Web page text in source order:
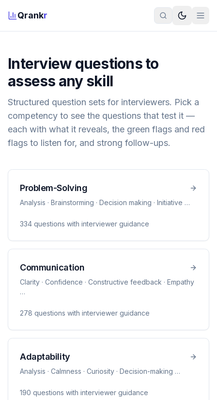
Qrankr
Interview questions to
assess any skill
Structured question sets for interviewers. Pick a
competency to see the questions that test it —
each with what it reveals, the green flags and red
flags to listen for, and strong follow-ups.
Problem-Solving
Analysis · Brainstorming · Decision making · Initiative …
334 questions with interviewer guidance
Communication
Clarity · Confidence · Constructive feedback · Empathy
…
278 questions with interviewer guidance
Adaptability
Analysis · Calmness · Curiosity · Decision-making …
190 questions with interviewer guidance